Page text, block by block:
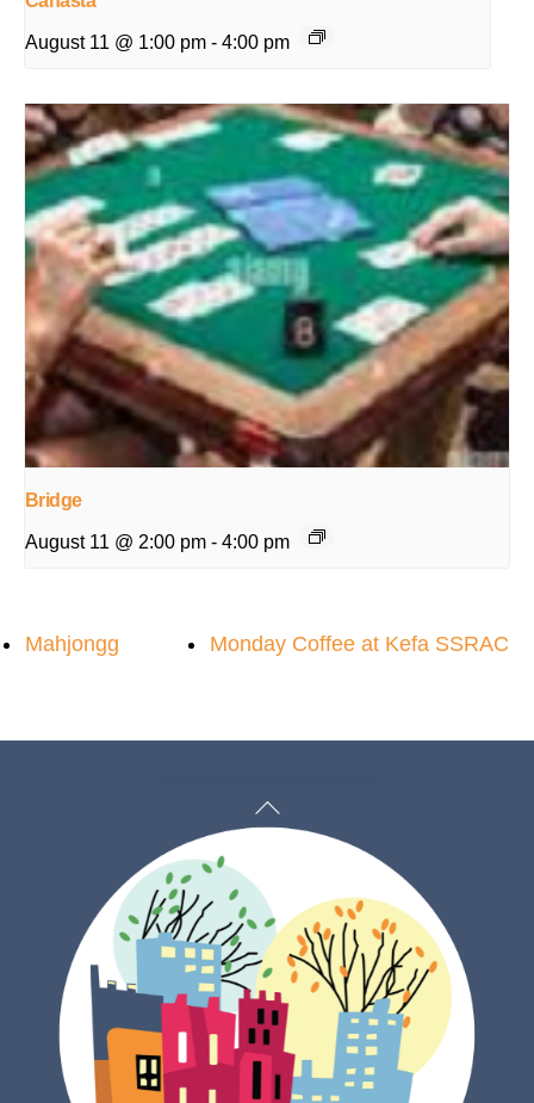
August 11 @ 1:00 pm - 4:00 pm
Bridge
August 11 @ 2:00 pm - 4:00 pm
Mahjongg Monday Coffee at Kefa SSRAC
Back